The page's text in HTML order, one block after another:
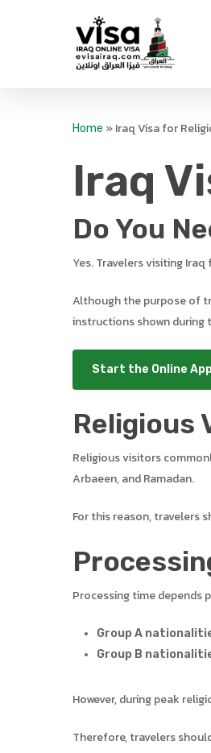
Home »Iraq Visa for
Iraq
Do You
Yes. Travelers visiting
Although the purpose of
instructions shown during
Start the Online
Religious
Religious visitors
Arbaeen, and Ramadan.
For this reason, travelers
Processing time depends
Group A
Group B
However, during peak
Therefore, travelers